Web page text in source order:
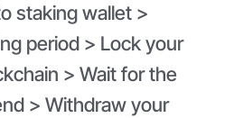
staking wallet >
period > Lock your
> Wait for the
> Withdraw your